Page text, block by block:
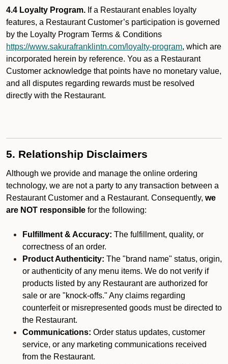
4.4 Loyalty Program. If a Restaurant enables loyalty
features, a Restaurant Customer’s participation is governed
by the Loyalty Program Terms & Conditions
https://www.sakurafranklintn.com/loyalty-program, which are
incorporated herein by reference. You as a Restaurant
Customer acknowledge that points have no monetary value,
and all disputes regarding rewards must be resolved
directly with the Restaurant.
5. Relationship Disclaimers
Although we provide and manage the online ordering
technology, we are not a party to any transaction between a
Restaurant Customer and a Restaurant. Consequently, we
are NOT responsible for the following:
Fulfillment & Accuracy: The fulfillment, quality, or
correctness of an order.
Product Authenticity: The "brand name" status, origin,
or authenticity of any menu items. We do not verify if
products listed by any Restaurant are authorized for
sale or are "knock-offs." Any claims regarding
counterfeit or misrepresented goods must be directed to
the Restaurant.
Communications: Order status updates, customer
service, or any marketing communications received
from the Restaurant.